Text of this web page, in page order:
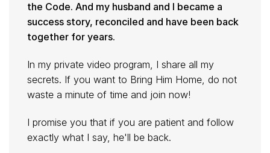
the Code. And my husband and I became a
success story, reconciled and have been back
together for years.
In my private video program, I share all my
secrets. If you want to Bring Him Home, do not
waste a minute of time and join now!
I promise you that if you are patient and follow
exactly what I say, he'll be back.